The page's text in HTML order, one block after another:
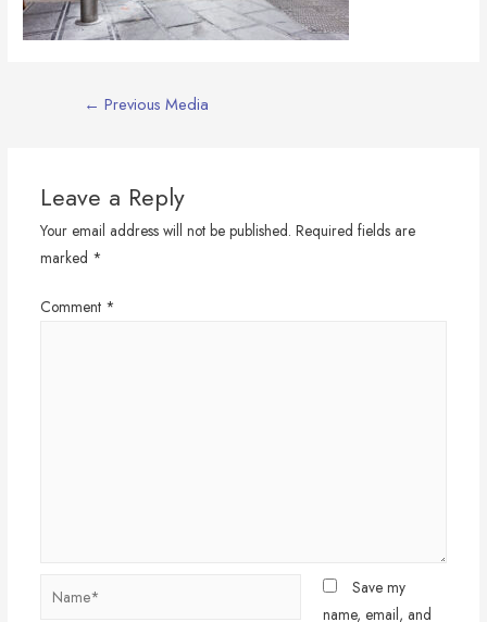
← Previous Media
Leave a Reply
Your email address will not be published. Required fields are
marked *
Comment *
Save my
name, email, and